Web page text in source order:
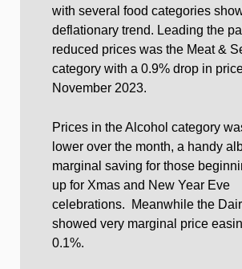
with several food categories
deflationary trend. Leading the
reduced prices was the Meat &
category with a 0.9% drop in
November 2023.
Prices in the Alcohol category
lower over the month, a handy
marginal saving for those
up for Xmas and New Year Eve
celebrations. Meanwhile the
showed very marginal price
0.1%.